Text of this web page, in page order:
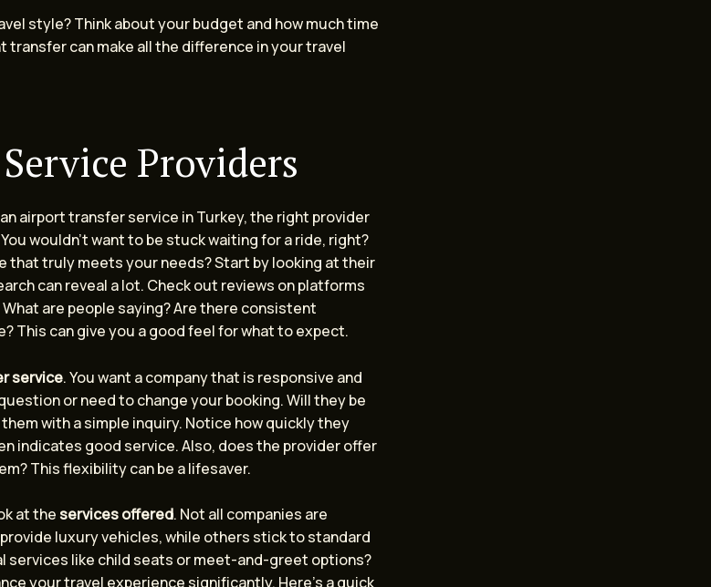
style? Think about your budget and how much time
transfer can make all the difference in your travel
Providers
airport transfer service in Turkey, the right provider
wouldn’t want to be stuck waiting for a ride, right?
that truly meets your needs? Start by looking at their
can reveal a lot. Check out reviews on platforms
are people saying? Are there consistent
This can give you a good feel for what to expect.
service. You want a company that is responsive and
or need to change your booking. Will they be
with a simple inquiry. Notice how quickly they
indicates good service. Also, does the provider offer
This flexibility can be a lifesaver.
at the services offered. Not all companies are
luxury vehicles, while others stick to standard
services like child seats or meet-and-greet options?
your travel experience significantly. Here’s a quick